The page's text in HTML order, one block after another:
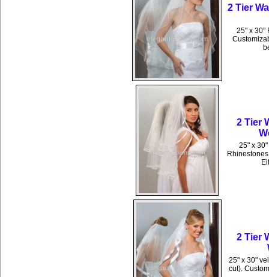
2 Tier
25" x 30"
2 Tier
25" x
2 Tier
25" x 30"
cut).